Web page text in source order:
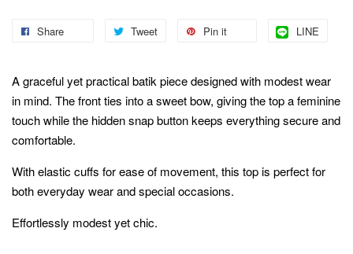
Share Tweet Pin it LINE
A graceful yet practical batik piece designed with modest wear
in mind. The front ties into a sweet bow, giving the top a feminine
touch while the hidden snap button keeps everything secure and
comfortable.
With elastic cuffs for ease of movement, this top is perfect for
both everyday wear and special occasions.
Effortlessly modest yet chic.